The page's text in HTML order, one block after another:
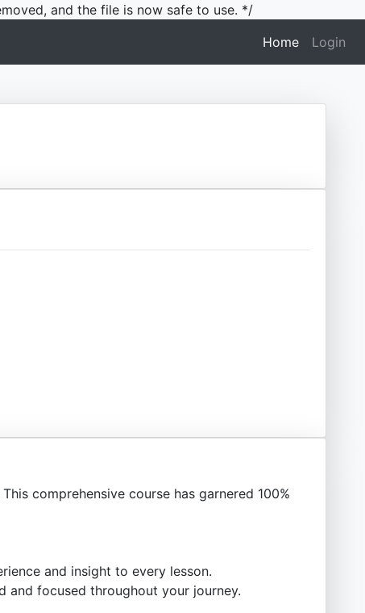
and the file is now safe to use. */
Home(current)
Login
comprehensive course has garnered 100%
and insight to every lesson.
and focused throughout your journey.